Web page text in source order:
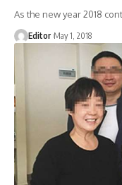
As the new year 2018
Editor May 1, 2018